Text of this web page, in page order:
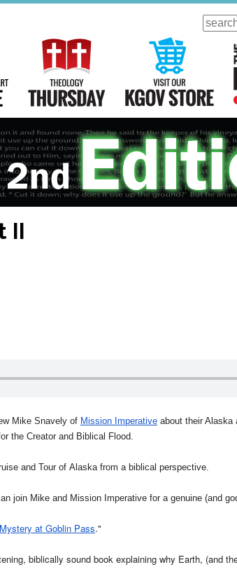
Bob Enyart Live Theology Thursday
II
Mike Snavely of Mission Imperative about their Alaska
the Creator and Biblical Flood.
and Tour of Alaska from a biblical perspective.
join Mike and Mission Imperative for a genuine (and
at Goblin Pass."
biblically sound book explaining why Earth, (and